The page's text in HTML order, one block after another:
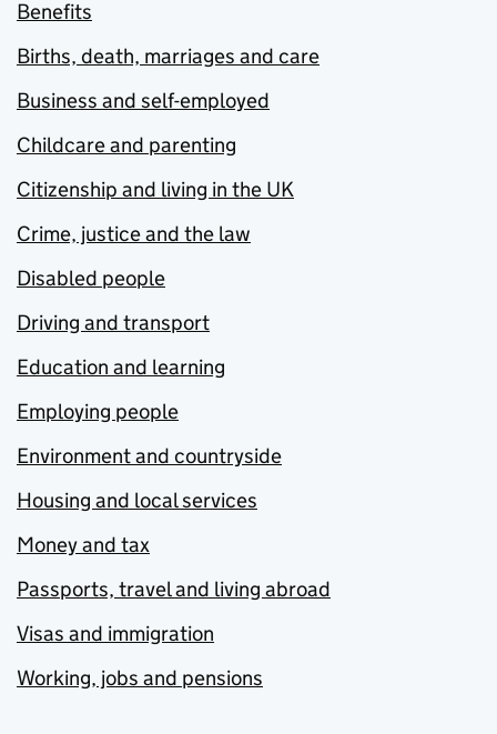
Benefits
Births, death, marriages and care
Business and self-employed
Childcare and parenting
Citizenship and living in the UK
Crime, justice and the law
Disabled people
Driving and transport
Education and learning
Employing people
Environment and countryside
Housing and local services
Money and tax
Passports, travel and living abroad
Visas and immigration
Working, jobs and pensions